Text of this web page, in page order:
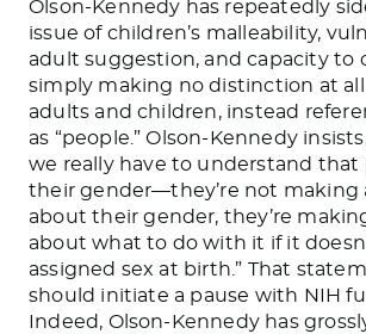
Olson-Kennedy has repeatedly
issue of children’s malleability,
adult suggestion, and capacity to
simply making no distinction at
adults and children, instead
as “people.” Olson-Kennedy
we reallyhave to understand that
their gender—they’re not making
about their gender, they’re
about what to do with it if it
assigned sex at birth.” That
should initiate a pause with NIH
Indeed, Olson-Kennedy has